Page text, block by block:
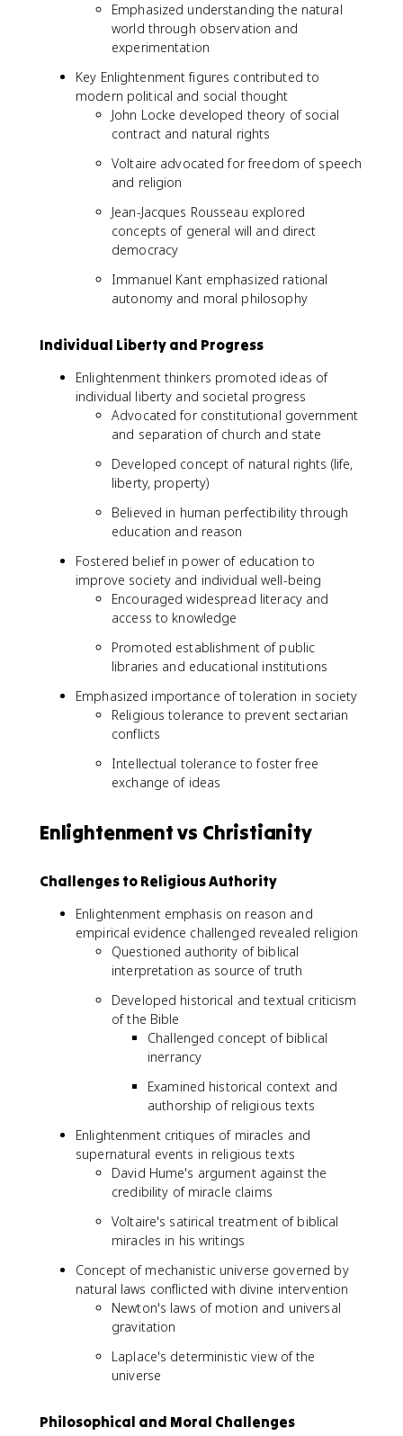
Emphasized understanding the natural
world through observation and
experimentation
Key Enlightenment figures contributed to
modern political and social thought
John Locke developed theory of social
contract and natural rights
Voltaire advocated for freedom of speech
and religion
Jean-Jacques Rousseau explored
concepts of general will and direct
democracy
Immanuel Kant emphasized rational
autonomy and moral philosophy
Individual Liberty and Progress
Enlightenment thinkers promoted ideas of
individual liberty and societal progress
Advocated for constitutional government
and separation of church and state
Developed concept of natural rights (life,
liberty, property)
Believed in human perfectibility through
education and reason
Fostered belief in power of education to
improve society and individual well-being
Encouraged widespread literacy and
access to knowledge
Promoted establishment of public
libraries and educational institutions
Emphasized importance of toleration in society
Religious tolerance to prevent sectarian
conflicts
Intellectual tolerance to foster free
exchange of ideas
Enlightenment vs Christianity
Challenges to Religious Authority
Enlightenment emphasis on reason and
empirical evidence challenged revealed religion
Questioned authority of biblical
interpretation as source of truth
Developed historical and textual criticism
of the Bible
Challenged concept of biblical
inerrancy
Examined historical context and
authorship of religious texts
Enlightenment critiques of miracles and
supernatural events in religious texts
David Hume's argument against the
credibility of miracle claims
Voltaire's satirical treatment of biblical
miracles in his writings
Concept of mechanistic universe governed by
natural laws conflicted with divine intervention
Newton's laws of motion and universal
gravitation
Laplace's deterministic view of the
universe
Philosophical and Moral Challenges